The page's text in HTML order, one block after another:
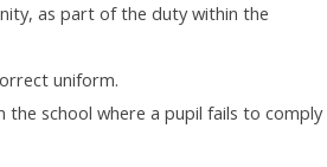
as part of the duty within the
uniform.
the school where a pupil fails to comply